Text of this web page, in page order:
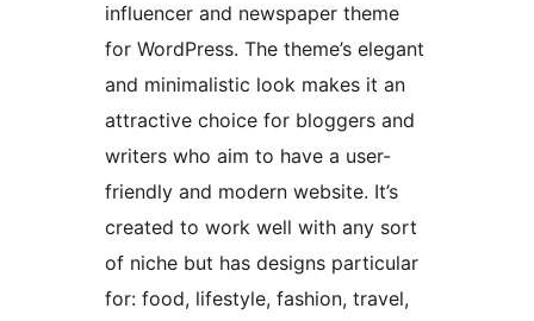
influencer and newspaper theme
for WordPress. The theme’s elegant
and minimalistic look makes it an
attractive choice for bloggers and
writers who aim to have a user-
friendly and modern website. It’s
created to work well with any sort
of niche but has designs particular
for: food, lifestyle, fashion, travel,